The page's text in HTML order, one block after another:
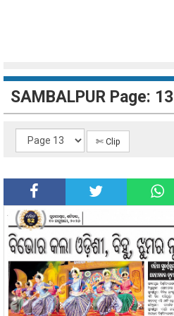
SAMBALPUR Page: 13
✄ Clip